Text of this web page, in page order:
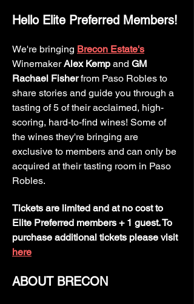
Hello Elite Preferred Members!
We're bringing Brecon Estate's
Winemaker Alex Kemp and GM
Rachael Fisher from Paso Robles to
share stories and guide you through a
tasting of 5 of their acclaimed, high-
scoring, hard-to-find wines! Some of
the wines they're bringing are
exclusive to members and can only be
acquired at their tasting room in Paso
Robles.
Tickets are limited and at no cost to
Elite Preferred members + 1 guest. To
purchase additional tickets please visit
here
ABOUT BRECON